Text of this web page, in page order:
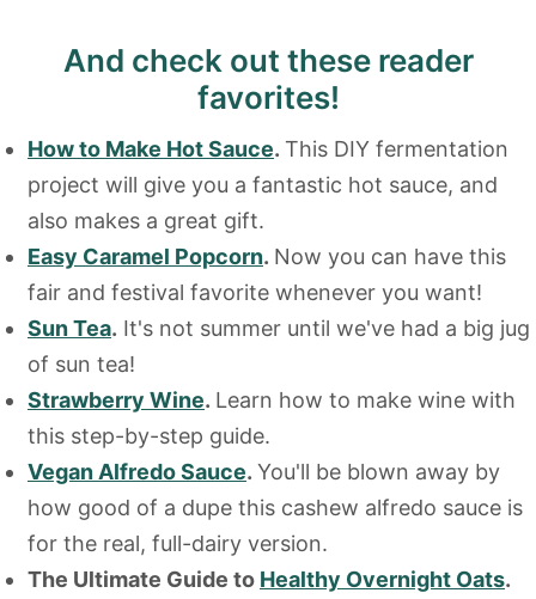
And check out these reader
favorites!
How to Make Hot Sauce. This DIY fermentation
project will give you a fantastic hot sauce, and
also makes a great gift.
Easy Caramel Popcorn. Now you can have this
fair and festival favorite whenever you want!
Sun Tea. It's not summer until we've had a big jug
of sun tea!
Strawberry Wine. Learn how to make wine with
this step-by-step guide.
Vegan Alfredo Sauce. You'll be blown away by
how good of a dupe this cashew alfredo sauce is
for the real, full-dairy version.
The Ultimate Guide to Healthy Overnight Oats.